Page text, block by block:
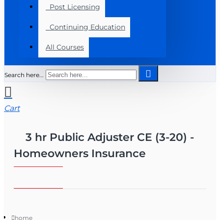
Post Licensing
Continuing Education
All Courses
Search here...
Cart
3 hr Public Adjuster CE (3-20) -
Homeowners Insurance
home